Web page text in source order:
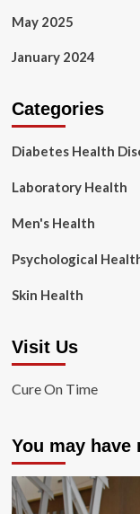
May 2025
January 2024
Categories
Diabetes Health
Laboratory Health
Men's Health
Psychological
Skin Health
Visit Us
Cure On Time
You may have